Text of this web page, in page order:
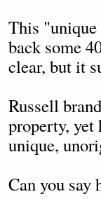
This
back some
clear, but it
Russell
property, yet
unique,
Can you say